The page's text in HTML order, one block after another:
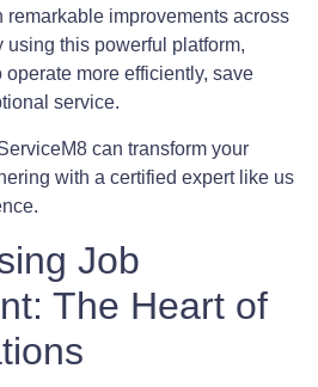
remarkable improvements across
using this powerful platform,
more efficiently, save
service.
can transform your
with a certified expert like us
Job
The Heart of